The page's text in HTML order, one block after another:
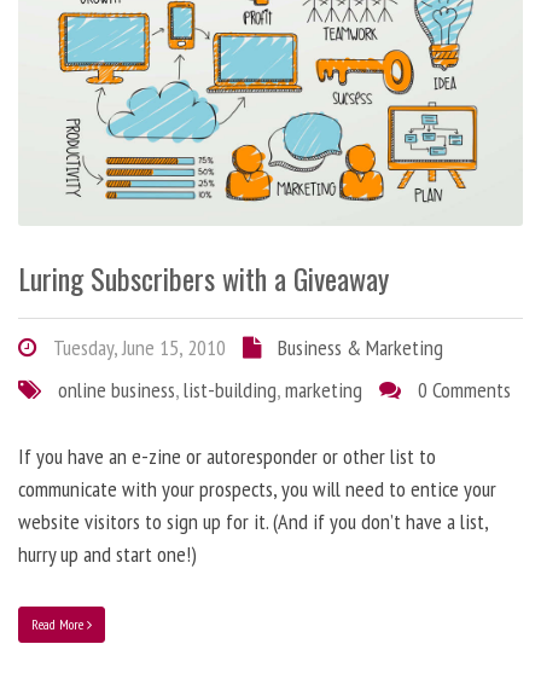
Luring Subscribers with a Giveaway
Tuesday, June 15, 2010
Business & Marketing
online business,list-building,marketing 0 Comments
If you have an e-zine or autoresponder or other list to
communicate with your prospects, you will need to entice your
website visitors to sign up for it. (And if you don’t have a list,
hurry up and start one!)
Read More